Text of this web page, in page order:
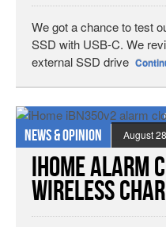
We got a chance to test
SSD with USB-C. We
external SSD drive
News & Opinion August
iHome Alarm
Wireless